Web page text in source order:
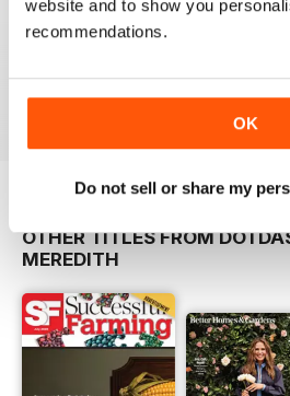
website and to show you
recommendations.
OK
Do not sell or share my
Buy for€15,99
View|Add to Cart
Buy for€15,99
View|Add to
OTHER TITLES FROM
MEREDITH